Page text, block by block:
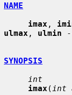
NAME
imax ,
ulmax , ulmin
SYNOPSIS
int
imax ( int